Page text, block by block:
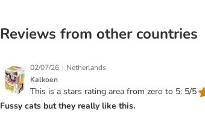
Reviews from other countries
02/07/26 | Netherlands
Kalkoen
This is a stars rating area from zero to 5: 5/5
Fussy cats but they really like this.